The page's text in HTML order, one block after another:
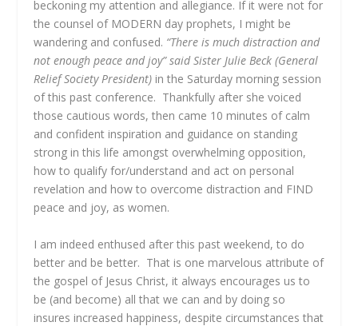
beckoning my attention and allegiance. If it were not for
the counsel of MODERN day prophets, I might be
wandering and confused. “There is much distraction and
not enough peace and joy” said Sister Julie Beck (General
Relief Society President) in the Saturday morning session
of this past conference. Thankfully after she voiced
those cautious words, then came 10 minutes of calm
and confident inspiration and guidance on standing
strong in this life amongst overwhelming opposition,
how to qualify for/understand and act on personal
revelation and how to overcome distraction and FIND
peace and joy, as women.
I am indeed enthused after this past weekend, to do
better and be better. That is one marvelous attribute of
the gospel of Jesus Christ, it always encourages us to
be (and become) all that we can and by doing so
insures increased happiness, despite circumstances that